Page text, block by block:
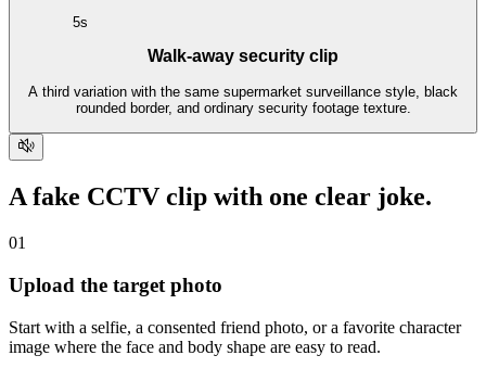
5s
Walk-away security clip
A third variation with the same supermarket surveillance style, black
rounded border, and ordinary security footage texture.
A fake CCTV clip with one clear joke.
01
Upload the target photo
Start with a selfie, a consented friend photo, or a favorite character
image where the face and body shape are easy to read.